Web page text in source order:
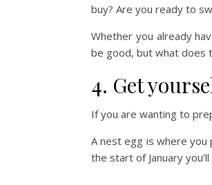
buy? Are you ready to
Whether you already
be good, but what does
4. Get
If you are wanting to
A nest egg is where
the start of January